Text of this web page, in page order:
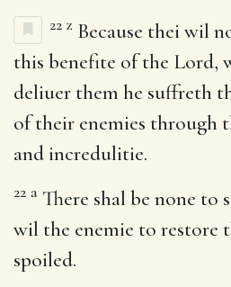
22 z Because thei wil
this benefite of the Lord,
deliuer them he suffreth
of their enemies through
and incredulitie.
22 a There shal be none to
wil the enemie to restore
spoiled.